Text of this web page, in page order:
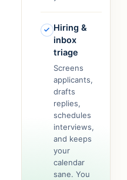
Hiring &
inbox
triage
Screens
applicants,
drafts
replies,
schedules
interviews,
and keeps
your
calendar
sane. You